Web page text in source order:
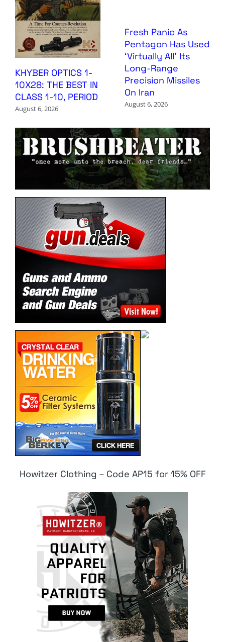
KHYBER OPTICS 1-
10X28: THE BEST IN
CLASS 1-10, PERIOD
August 6, 2026
Fresh Panic As
Pentagon Has Used
‘Virtually All’ Its
Long-Range
Precision Missiles
On Iran
August 6, 2026
Howitzer Clothing – Code AP15 for 15% OFF